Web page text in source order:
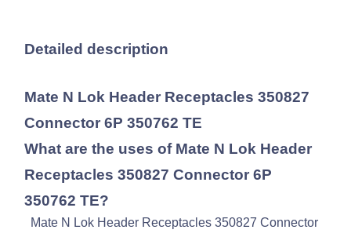
Detailed description
Mate N Lok Header Receptacles 350827
Connector 6P 350762 TE
What are the uses of Mate N Lok Header
Receptacles 350827 Connector 6P
350762 TE?
Mate N Lok Header Receptacles 350827 Connector